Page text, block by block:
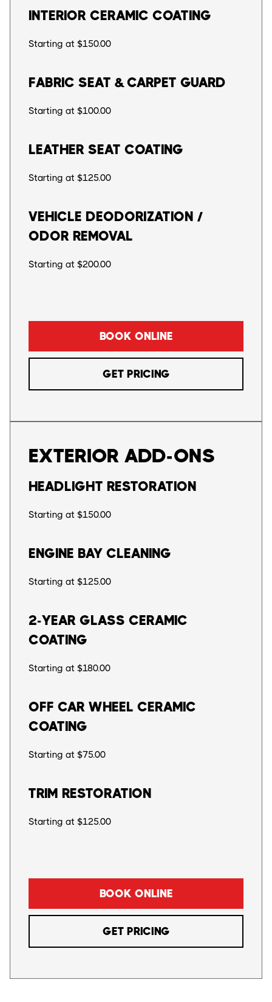
INTERIOR CERAMIC COATING
Starting at $150.00
FABRIC SEAT & CARPET GUARD
Starting at $100.00
LEATHER SEAT COATING
Starting at $125.00
VEHICLE DEODORIZATION /
ODOR REMOVAL
Starting at $200.00
BOOK ONLINE
GET PRICING
EXTERIOR ADD-ONS
HEADLIGHT RESTORATION
Starting at $150.00
ENGINE BAY CLEANING
Starting at $125.00
2-YEAR GLASS CERAMIC
COATING
Starting at $180.00
OFF CAR WHEEL CERAMIC
COATING
Starting at $75.00
TRIM RESTORATION
Starting at $125.00
BOOK ONLINE
GET PRICING